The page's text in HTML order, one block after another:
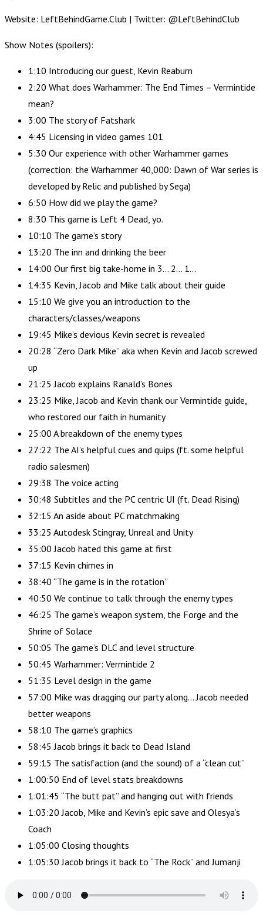
Website: LeftBehindGame.Club | Twitter: @LeftBehindClub
Show Notes (spoilers):
1:10 Introducing our guest, Kevin Reaburn
2:20 What does Warhammer: The End Times – Vermintide
mean?
3:00 The story of Fatshark
4:45 Licensing in video games 101
5:30 Our experience with other Warhammer games
(correction: the Warhammer 40,000: Dawn of War series is
developed by Relic and published by Sega)
6:50 How did we play the game?
8:30 This game is Left 4 Dead, yo.
10:10 The game’s story
13:20 The inn and drinking the beer
14:00 Our first big take-home in 3… 2… 1…
14:35 Kevin, Jacob and Mike talk about their guide
15:10 We give you an introduction to the
characters/classes/weapons
19:45 Mike’s devious Kevin secret is revealed
20:28 “Zero Dark Mike” aka when Kevin and Jacob screwed
up
21:25 Jacob explains Ranald’s Bones
23:25 Mike, Jacob and Kevin thank our Vermintide guide,
who restored our faith in humanity
25:00 A breakdown of the enemy types
27:22 The AI’s helpful cues and quips (ft. some helpful
radio salesmen)
29:38 The voice acting
30:48 Subtitles and the PC centric UI (ft. Dead Rising)
32:15 An aside about PC matchmaking
33:25 Autodesk Stingray, Unreal and Unity
35:00 Jacob hated this game at first
37:15 Kevin chimes in
38:40 “The game is in the rotation”
40:50 We continue to talk through the enemy types
46:25 The game’s weapon system, the Forge and the
Shrine of Solace
50:05 The game’s DLC and level structure
50:45 Warhammer: Vermintide 2
51:35 Level design in the game
57:00 Mike was dragging our party along… Jacob needed
better weapons
58:10 The game’s graphics
58:45 Jacob brings it back to Dead Island
59:15 The satisfaction (and the sound) of a “clean cut”
1:00:50 End of level stats breakdowns
1:01:45 “The butt pat” and hanging out with friends
1:03:20 Jacob, Mike and Kevin’s epic save and Olesya’s
Coach
1:05:00 Closing thoughts
1:05:30 Jacob brings it back to “The Rock” and Jumanji